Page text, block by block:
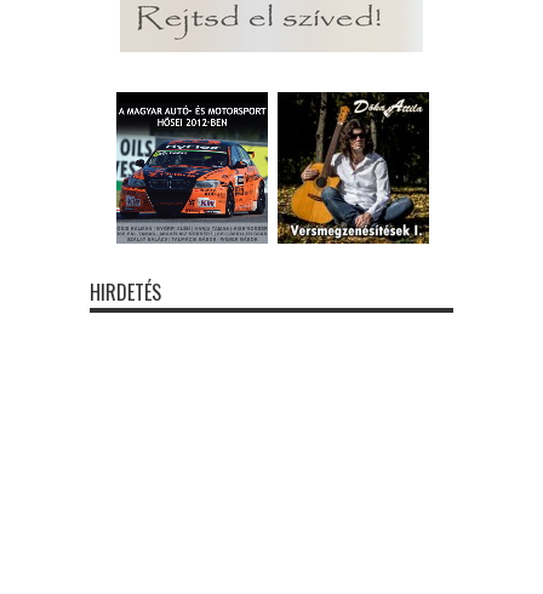
HIRDETÉS